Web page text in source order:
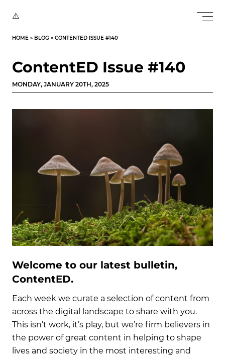
HOME » BLOG » CONTENTED ISSUE #140
ContentED Issue #140
MONDAY, JANUARY 20TH, 2025
Welcome to our latest bulletin,
ContentED.
Each week we curate a selection of content from
across the digital landscape to share with you.
This isn’t work, it’s play, but we’re firm believers in
the power of great content in helping to shape
lives and society in the most interesting and